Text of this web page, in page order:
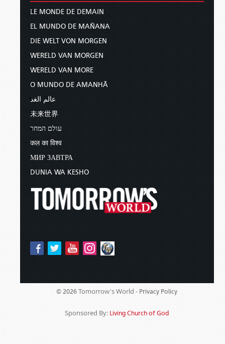
LE MONDE DE DEMAIN
EL MUNDO DE MAÑANA
DIE WELT VON MORGEN
WERELD VAN MORGEN
WERELD VAN MORE
O MUNDO DE AMANHÃ
عالم الغد
未来世界
עולם המחר
कल का विश्व
МИР ЗАВТРА
DUNIA WA KESHO
© 2026 Tomorrow's World - Privacy Policy
Sponsored By: Living Church of God